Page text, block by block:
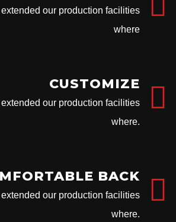
our production facilities
where
CUSTOMIZE
our production facilities
where.
BACK
our production facilities
where.